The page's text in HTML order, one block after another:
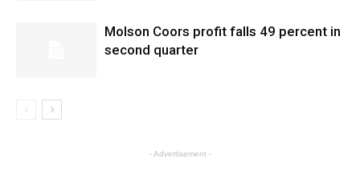
Molson Coors profit falls 49 percent in
second quarter
- Advertisement -